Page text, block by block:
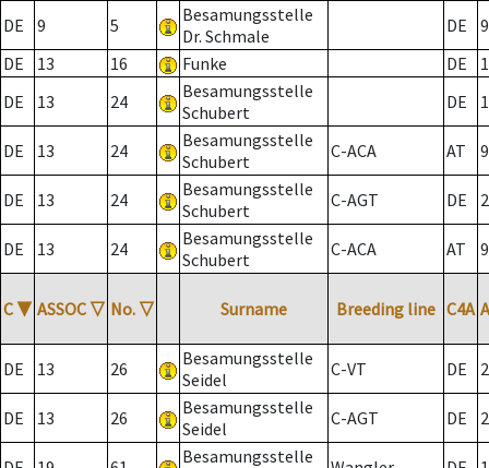
DE 9 5
Besamungsstelle
Dr. Schmale
DE
9
DE
13 16 Funke DE
DE
13 24
Besamungsstelle
Schubert
DE
DE 13 24
Besamungsstelle
Schubert
C-ACA AT
DE 13 24
Besamungsstelle
Schubert
C-AGT DE 2
DE 13 24
Besamungsstelle
Schubert
C-ACA AT
C ▼ ASSOC ▽ No. ▽ Surname Breeding line C4A
DE 13 26
Besamungsstelle
Seidel
C-VT DE 2
DE 13 26
Besamungsstelle
Seidel
C-AGT DE 2
Besamungsstelle